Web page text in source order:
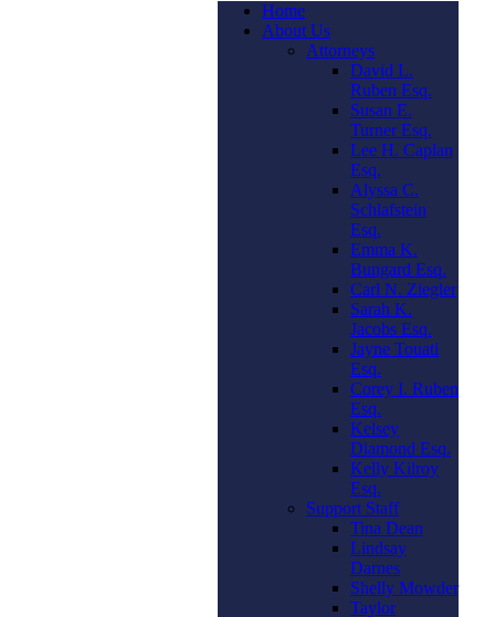
Home
About Us
Attorneys
David L.
Ruben Esq.
Susan E.
Turner Esq.
Lee H. Caplan
Esq.
Alyssa C.
Schlafstein
Esq.
Emma K.
Bungard Esq.
Carl N. Ziegler
Sarah K.
Jacobs Esq.
Jayne Touati
Esq.
Corey I. Ruben
Esq.
Kelsey
Diamond Esq.
Kelly Kilroy
Esq.
Support Staff
Tina Dean
Lindsay
Darnes
Shelly Mowder
Taylor